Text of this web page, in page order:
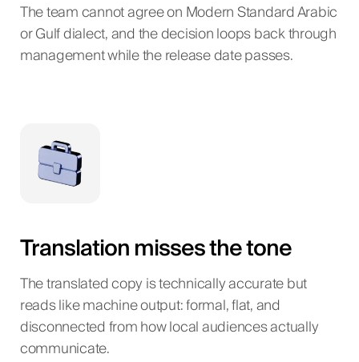
The team cannot agree on Modern Standard Arabic
or Gulf dialect, and the decision loops back through
management while the release date passes.
Translation misses the tone
The translated copy is technically accurate but
reads like machine output: formal, flat, and
disconnected from how local audiences actually
communicate.